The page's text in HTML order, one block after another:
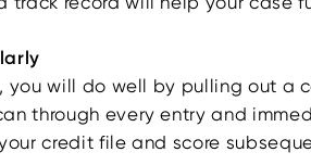
will do well by pulling out a
through every entry and
credit file and score